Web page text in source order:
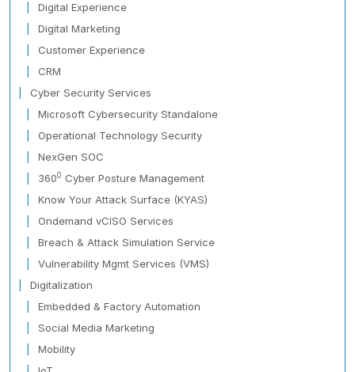
Digital Experience
Digital Marketing
Customer Experience
CRM
Cyber Security Services
Microsoft Cybersecurity Standalone
Operational Technology Security
NexGen SOC
3600 Cyber Posture Management
Know Your Attack Surface (KYAS)
Ondemand vCISO Services
Breach & Attack Simulation Service
Vulnerability Mgmt Services (VMS)
Digitalization
Embedded & Factory Automation
Social Media Marketing
Mobility